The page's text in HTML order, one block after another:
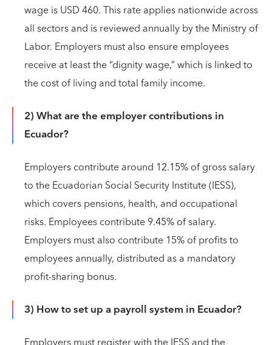
wage is USD 460. This rate applies nationwide across
all sectors and is reviewed annually by the Ministry of
Labor. Employers must also ensure employees
receive at least the “dignity wage,” which is linked to
the cost of living and total family income.
2) What are the employer contributions in
Ecuador?
Employers contribute around 12.15% of gross salary
to the Ecuadorian Social Security Institute (IESS),
which covers pensions, health, and occupational
risks. Employees contribute 9.45% of salary.
Employers must also contribute 15% of profits to
employees annually, distributed as a mandatory
profit-sharing bonus.
3) How to set up a payroll system in Ecuador?